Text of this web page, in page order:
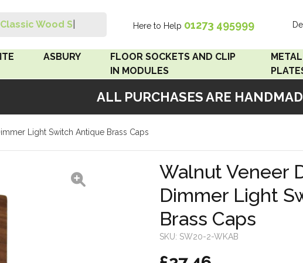
ALL PURCHASES ARE
Search
Classic Wood Swit Here to Help 01273 495999
Bakelite
ASBURY
FLOOR SOCKETS AND CLIP
IN MODULES
Clip In Modules
METAL
Accord
Accord
Bronze
Light Switch Antique Brass Caps
Walnut Veneer
Dimmer Light
Brass Caps
SKU: SW20-2-WKAB